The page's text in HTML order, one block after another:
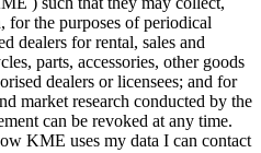
for the purposes of periodical
dealers for rental, sales and
parts, accessories, other goods
dealers or licensees; and for
market research conducted by the
can be revoked at any time.
KME uses my data I can contact